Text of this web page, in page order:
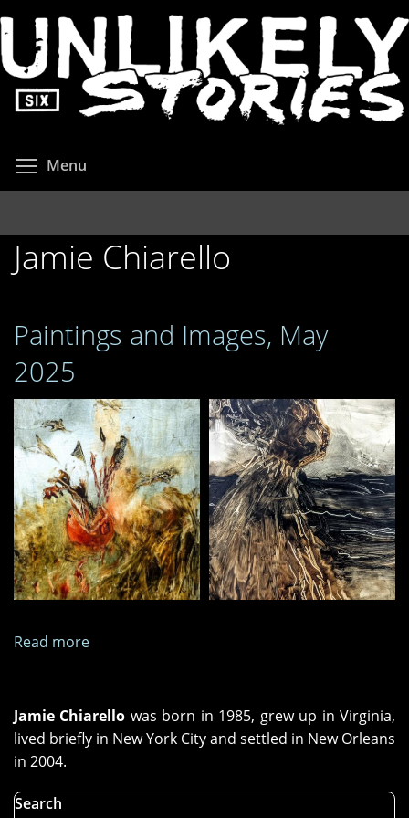
to
main
content
Menu
Jamie Chiarello
Paintings and Images, May
2025
Read more
Images,
May
Jamie Chiarello was born in 1985, grew up in Virginia,
lived briefly in New York City and settled in New Orleans
in 2004.
Search